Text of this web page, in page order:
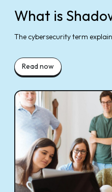
What is
The cybersecurity term
Read now